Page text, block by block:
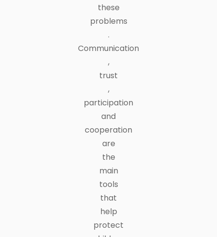
these
problems
.
Communication
,
trust
,
participation
and
cooperation
are
the
main
tools
that
help
protect